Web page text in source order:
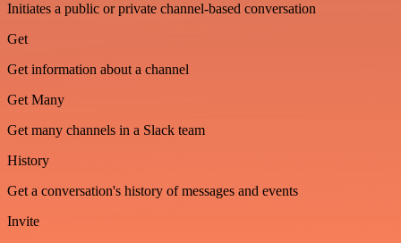
Initiates a public or private channel-based conversation
Get
Get information about a channel
Get Many
Get many channels in a Slack team
History
Get a conversation's history of messages and events
Invite